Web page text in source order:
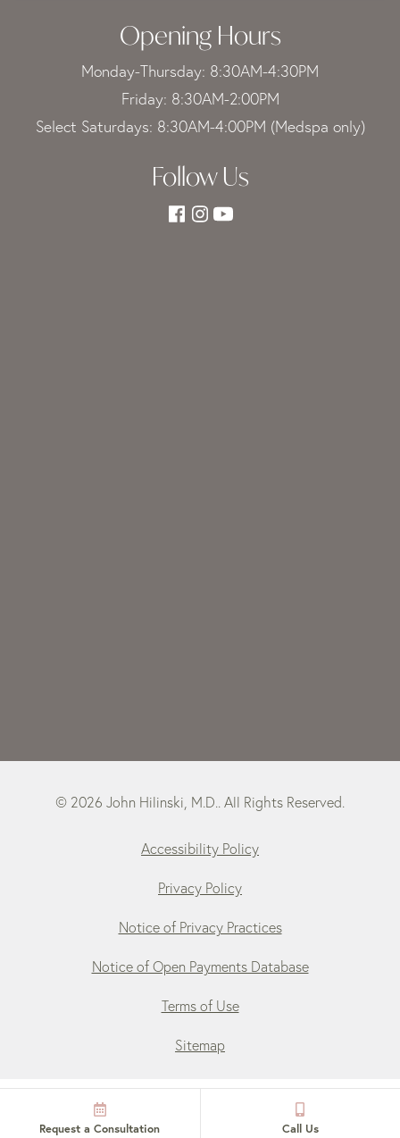
Opening Hours
Monday-Thursday: 8:30AM-4:30PM
Friday: 8:30AM-2:00PM
Select Saturdays: 8:30AM-4:00PM (Medspa only)
Follow Us
© 2026 John Hilinski, M.D.. All Rights Reserved.
Accessibility Policy
Privacy Policy
Notice of Privacy Practices
Notice of Open Payments Database
Terms of Use
Sitemap
Request a Consultation Call Us